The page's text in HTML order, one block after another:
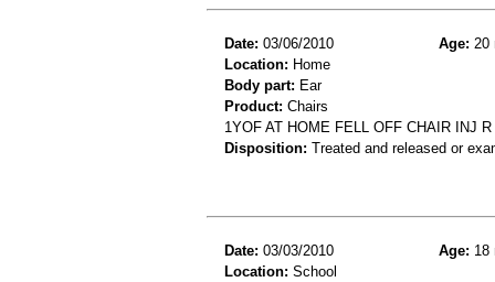
Date: 03/06/2010 Age: 20
Location: Home
Body part: Ear
Product: Chairs
1YOF AT HOME FELL OFF CHAIR INJ
Disposition: Treated and released or
Date: 03/03/2010 Age: 18
Location: School